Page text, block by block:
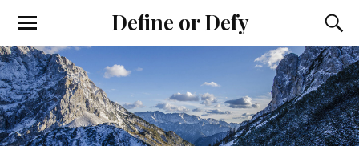
Define or Defy